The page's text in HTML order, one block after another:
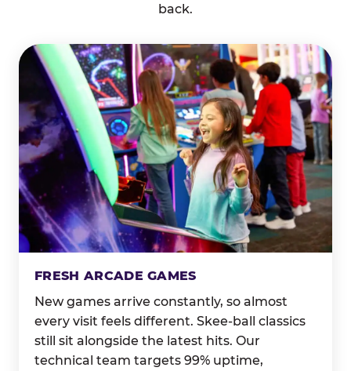
back.
FRESH ARCADE GAMES
New games arrive constantly, so almost
every visit feels different. Skee-ball classics
still sit alongside the latest hits. Our
technical team targets 99% uptime,